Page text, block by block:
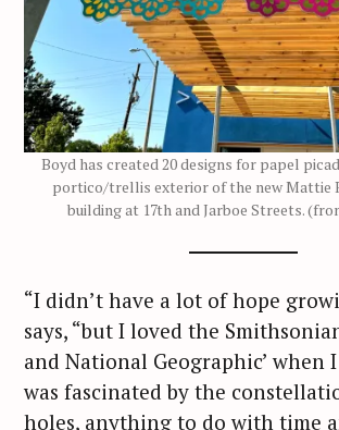
Boyd has created 20 designs for papel
portico/trellis exterior of the new Mattie
building at 17th and Jarboe Streets.
“I didn’t have a lot of hope
says, “but I loved the
and National Geographic’ when
was fascinated by the
holes, anything to do with time
a
r
c
h
f
o